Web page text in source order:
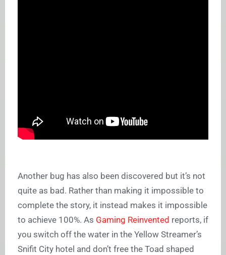
Another bug has also been discovered but it’s not
quite as bad. Rather than making it impossible to
complete the story, it instead makes it impossible
to achieve 100%. As Gaming Reinvented reports, if
you switch off the water in the Yellow Streamer’s
Snifit City hotel and don’t free the Toad shaped